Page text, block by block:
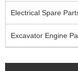
Electrical Spare
Excavator Engine